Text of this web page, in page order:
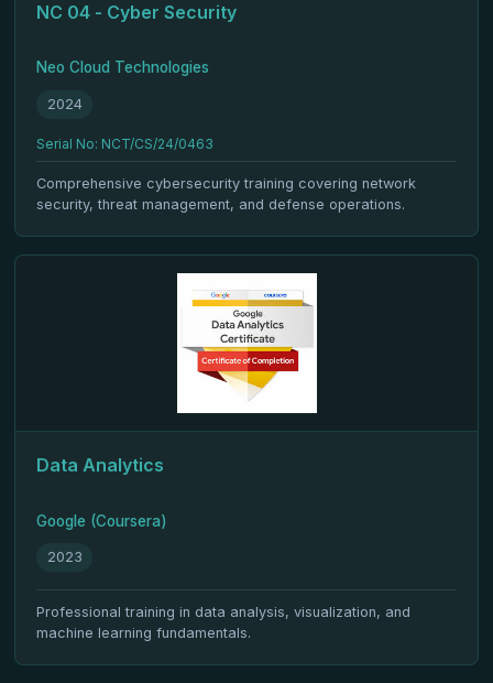
NC 04 - Cyber Security
Neo Cloud Technologies
2024
Serial No: NCT/CS/24/0463
Comprehensive cybersecurity training covering network
security, threat management, and defense operations.
Data Analytics
Google (Coursera)
2023
Professional training in data analysis, visualization, and
machine learning fundamentals.